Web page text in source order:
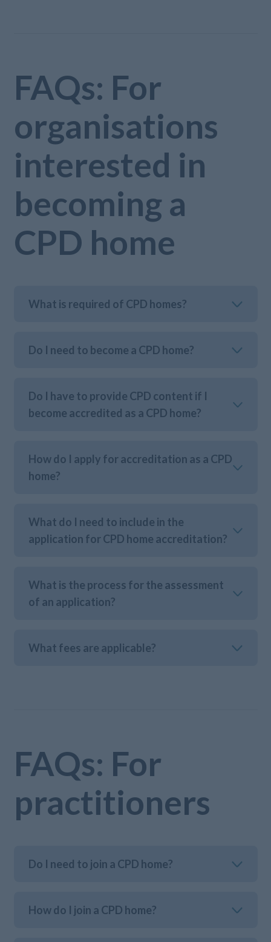
FAQs: For
organisations
interested in
becoming a
CPD home
What is required of CPD homes?
Do I need to become a CPD home?
Do I have to provide CPD content if I
become accredited as a CPD home?
How do I apply for accreditation as a CPD
home?
What do I need to include in the
application for CPD home accreditation?
What is the process for the assessment
of an application?
What fees are applicable?
FAQs: For
practitioners
Do I need to join a CPD home?
How do I join a CPD home?